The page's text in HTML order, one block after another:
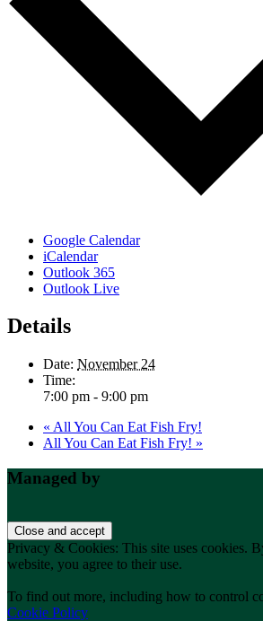
Google Calendar
iCalendar
Outlook 365
Outlook Live
Details
Date: November 24
Time:
7:00 pm - 9:00 pm
« All You Can Eat Fish Fry!
All You Can Eat Fish Fry! »
Footer
Managed by
Privacy & Cookies: This site uses cookies.
website, you agree to their use.
To find out more, including how to control
Cookie Policy